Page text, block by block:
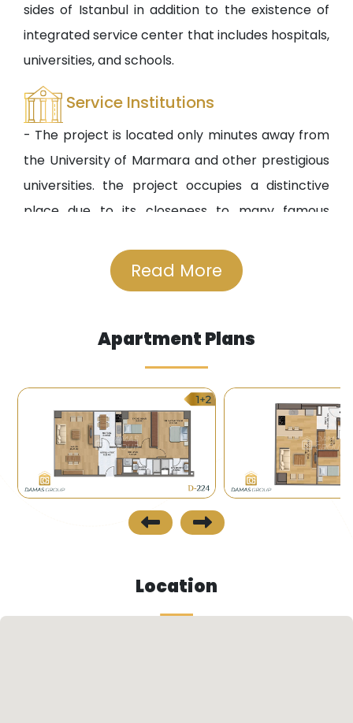
sides of Istanbul in addition to the existence of
integrated service center that includes hospitals,
universities, and schools.
Service Institutions
- The project is located only minutes away from
the University of Marmara and other prestigious
universities. the project occupies a distinctive
place due to its closeness to many famous
- There are many public and private hospitals
available in the surrounding of the project
Medical Park Hospital.
- A metro station is available near the project
which links the Asian side with the European side.
- The project area is one of the places that has
various services including buses and minibuses.
Future Look
areas of old buildings and replace them with
Read More
Apartment Plans
Location